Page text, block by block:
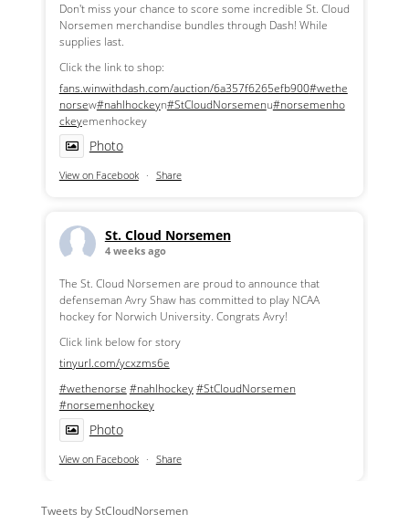
Don't miss your chance to score some incredible St. Cloud
Norsemen merchandise bundles through Dash! While
supplies last.
Click the link to shop:
fans.winwithdash.com/auction/6a357f6265efb900#wethe
norsew#nahlhockeyn#StCloudNorsemenu#norsemenho
ckeyemenhockey
Photo
View on Facebook · Share
St. Cloud Norsemen
4 weeks ago
The St. Cloud Norsemen are proud to announce that
defenseman Avry Shaw has committed to play NCAA
hockey for Norwich University. Congrats Avry!
Click link below for story
tinyurl.com/ycxzms6e
#wethenorse #nahlhockey#StCloudNorsemen
#norsemenhockey
Photo
View on Facebook · Share
Tweets by StCloudNorsemen